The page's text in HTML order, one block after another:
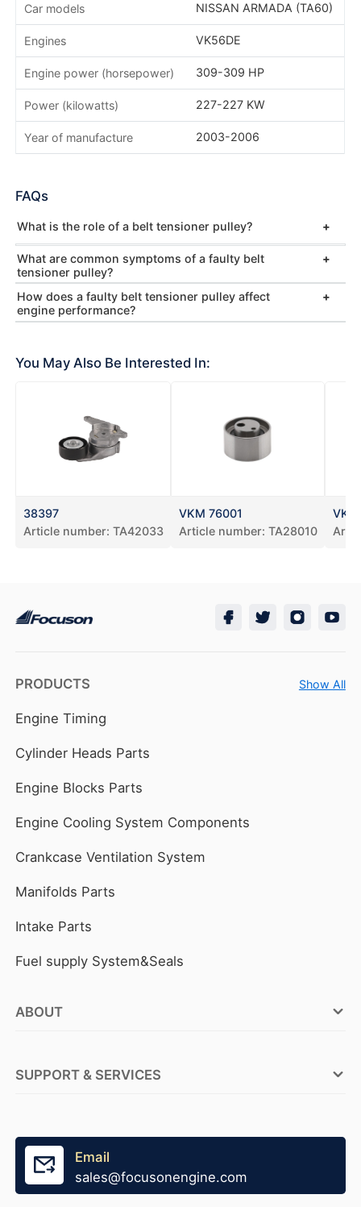
Car models NISSAN ARMADA (TA60)
Engines VK56DE
Engine power (horsepower) 309-309 HP
Power (kilowatts) 227-227 KW
Year of manufacture 2003-2006
FAQs
What is the role of a belt tensioner pulley?
What are common symptoms of a faulty belt
tensioner pulley?
How does a faulty belt tensioner pulley affect
engine performance?
You May Also Be Interested In:
38397
Article number: TA42033
VKM 76001
Article number: TA28010
PRODUCTS Show All
Engine Timing
Cylinder Heads Parts
Engine Blocks Parts
Engine Cooling System Components
Crankcase Ventilation System
Manifolds Parts
Intake Parts
Fuel supply System&Seals
ABOUT
Become A Distributor
SUPPORT & SERVICES
Tensioner Production
Fast Stock Supply
Email
sales@focusonengine.com